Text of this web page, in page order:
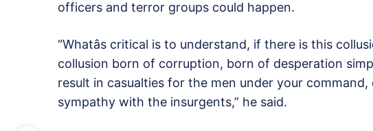
officers and terror groups could happen.
“Whatâs critical is to understand, if there is this
collusion born of corruption, born of desperation
result in casualties for the men under your
sympathy with the insurgents,” he said.